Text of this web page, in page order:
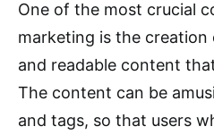
One of the most crucial
marketing is the
and readable content
The content can be
and tags, so that users